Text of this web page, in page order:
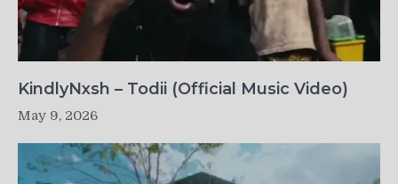
KindlyNxsh – Todii (Official Music Video)
May 9, 2026